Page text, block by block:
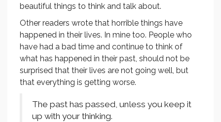
beautiful things to think and talk about.
Other readers wrote that horrible things have
happened in their lives. In mine too. People who
have had a bad time and continue to think of
what has happened in their past, should not be
surprised that their lives are not going well, but
that everything is getting worse.
The past has passed, unless you keep it
up with your thinking.